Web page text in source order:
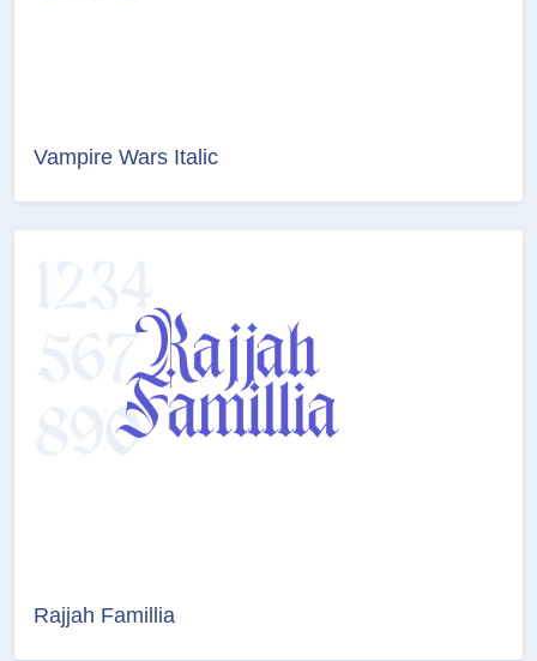
Vampire Wars Italic
Rajjah Famillia